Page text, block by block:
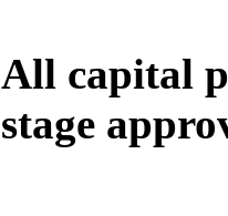
All capital
stage